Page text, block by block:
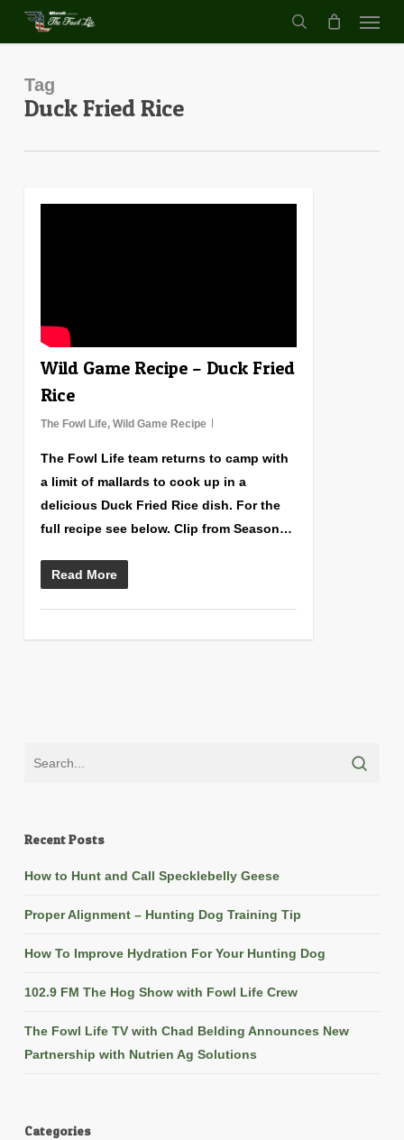
Skip
content
search
Menu
Tag
Duck Fried Rice
Wild Game Recipe – Duck Fried
Rice
The Fowl Life, Wild Game Recipe
The Fowl Life team returns to camp with
a limit of mallards to cook up in a
delicious Duck Fried Rice dish. For the
full recipe see below. Clip from Season…
Read More
Recent Posts
How to Hunt and Call Specklebelly Geese
Proper Alignment – Hunting Dog Training Tip
How To Improve Hydration For Your Hunting Dog
102.9 FM The Hog Show with Fowl Life Crew
The Fowl Life TV with Chad Belding Announces New
Partnership with Nutrien Ag Solutions
Categories